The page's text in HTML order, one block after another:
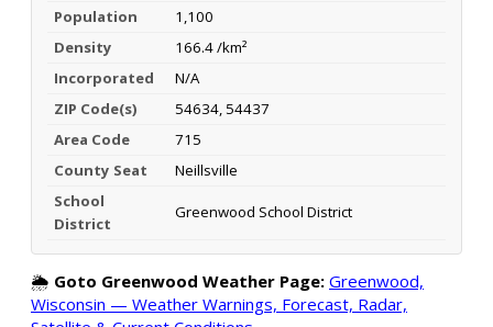
Population
1,100
Density
166.4 /km²
Incorporated
N/A
ZIP Code(s)
54634, 54437
Area Code
715
County Seat
Neillsville
School
District
Greenwood School District
🌦️ Goto Greenwood Weather Page: Greenwood,
Wisconsin — Weather Warnings, Forecast, Radar,